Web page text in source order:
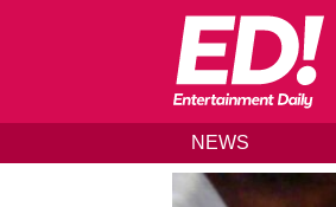
Skip to content
NEWS